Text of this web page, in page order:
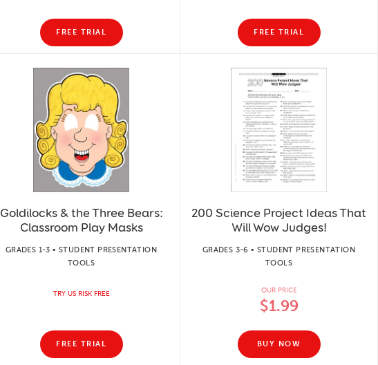
FREE TRIAL FREE TRIAL
Goldilocks & the Three Bears:
Classroom Play Masks
GRADES 1-3 • STUDENT PRESENTATION
TOOLS
TRY US RISK FREE
FREE TRIAL
200 Science Project Ideas That
Will Wow Judges!
GRADES 3-6 • STUDENT PRESENTATION
TOOLS
OUR PRICE
$1.99
BUY NOW